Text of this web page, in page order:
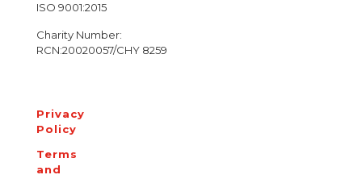
ISO 9001:2015
Charity Number:
RCN:20020057/CHY 8259
Privacy
Policy
Terms
and